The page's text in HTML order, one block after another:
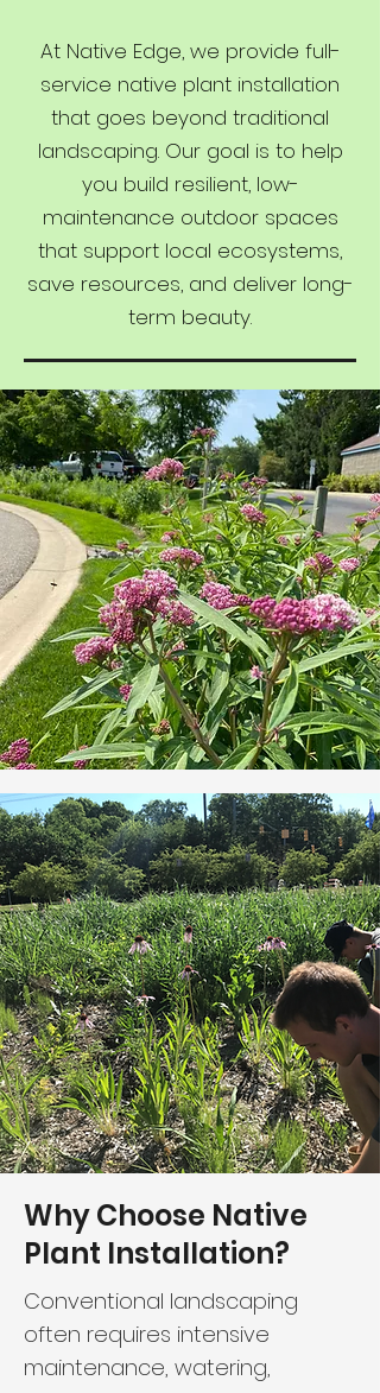
At Native Edge, we provide full-
service native plant installation
that goes beyond traditional
landscaping. Our goal is to help
you build resilient, low-
maintenance outdoor spaces
that support local ecosystems,
save resources, and deliver long-
term beauty.
Why Choose Native
Plant Installation?
Conventional landscaping
often requires intensive
maintenance, watering,